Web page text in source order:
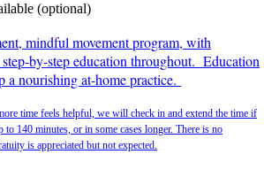
(optional)
mindful movement program, with
by-step education throughout. Education
a nourishing at-home practice.
time feels helpful, we will check in and extend the time if
to 140 minutes, or in some cases longer. There is no
is appreciated but not expected.